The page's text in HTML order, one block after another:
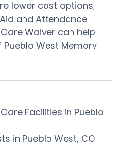
lower cost options,
and Attendance
Waiver can help
West Memory
Facilities in Pueblo
in Pueblo West, CO